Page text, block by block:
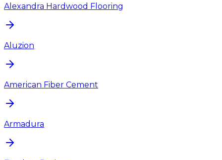
Alexandra Hardwood Flooring
Aluzion
American Fiber Cement
Armadura